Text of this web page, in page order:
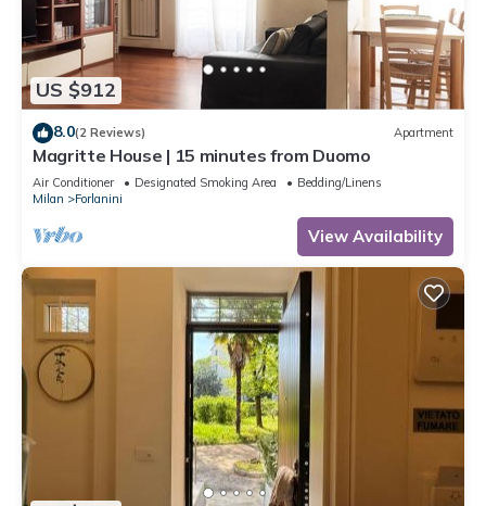
US $912
8.0(2 Reviews) Apartment
Magritte House | 15 minutes from Duomo
Air Conditioner Designated Smoking Area
Bedding/Linens
Milan
Forlanini
View Availability